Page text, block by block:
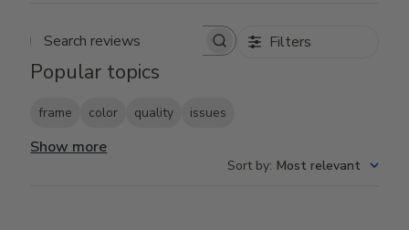
Search reviews Filters
Popular topics
frame color quality issues
Show more
Sort by: Most relevant